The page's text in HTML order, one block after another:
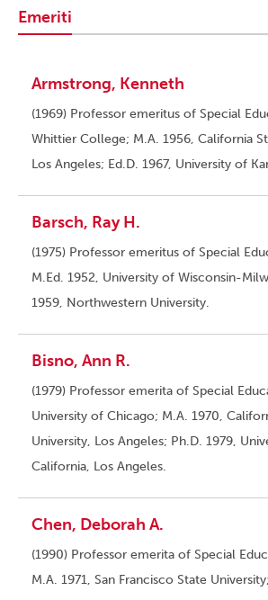
Emeriti
Armstrong, Kenneth
(1969) Professor emeritus of Special
Whittier College; M.A. 1956, California
Los Angeles; Ed.D. 1967, University of
Barsch, Ray H.
(1975) Professor emeritus of Special
M.Ed. 1952, University of Wisconsin-
1959, Northwestern University.
Bisno, Ann R.
(1979) Professor emerita of Special
University of Chicago; M.A. 1970,
University, Los Angeles; Ph.D. 1979,
California, Los Angeles.
Chen, Deborah A.
(1990) Professor emerita of Special
M.A. 1971, San Francisco State